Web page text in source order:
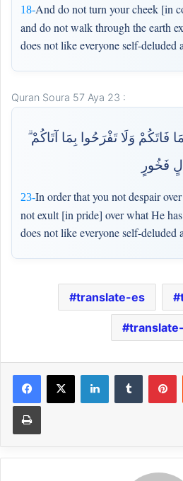
18-And do not turn your cheek [in
and do not walk through the earth
does not like everyone self-deluded
Quran Soura 57 Aya 23 :
فَاتَكُمْ وَلَا تَفْرَحُوا بِمَا آتَاكُمْ
فَخُورٍ
23-In order that you not despair
not exult [in pride] over what He
does not like everyone self-deluded
translate-es
LinkedInTumblr
Print